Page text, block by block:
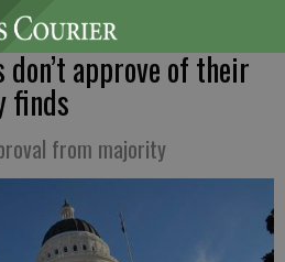
approve of their
finds
from majority